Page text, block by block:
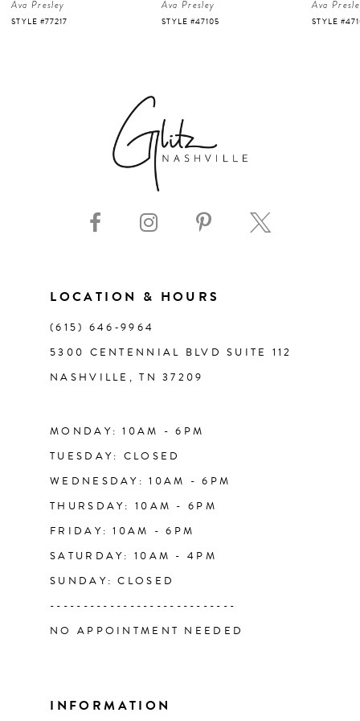
5
Ava Presley
STYLE #47105
Ava Presley
STYLE #47103
Ava
STYLE
LOCATION & HOURS
(615) 646‑9964
5300 CENTENNIAL BLVD SUITE 112
NASHVILLE, TN 37209
MONDAY: 10AM - 6PM
TUESDAY: CLOSED
WEDNESDAY: 10AM - 6PM
THURSDAY: 10AM - 6PM
FRIDAY: 10AM - 6PM
SATURDAY: 10AM - 4PM
SUNDAY: CLOSED
----------------------------
NO APPOINTMENT NEEDED
INFORMATION